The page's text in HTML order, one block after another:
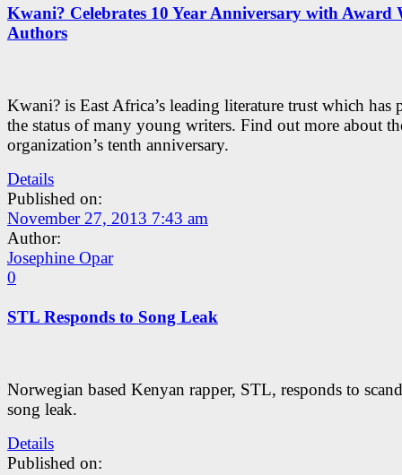
Kwani? Celebrates 10 Year Anniversary with Award
Authors
Kwani? is East Africa’s leading literature trust which has
the status of many young writers. Find out more about
organization’s tenth anniversary.
Details
Published on:
November 27, 2013 7:43 am
Author:
Josephine Opar
0
STL Responds to Song Leak
Norwegian based Kenyan rapper, STL, responds to
song leak.
Details
Published on: